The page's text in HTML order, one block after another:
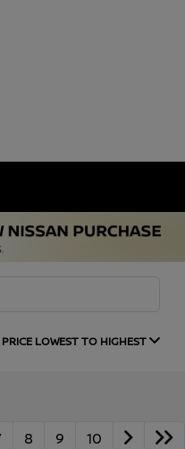
PRICE LOWEST TO HIGHEST
8 9 10